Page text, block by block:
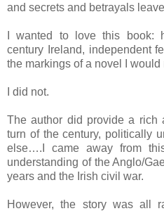
and secrets and betrayals
I wanted to love this book:
century Ireland, independent
the markings of a novel I
I did not.
The author did provide a rich
turn of the century, politically
else….I came away from
understanding of the Anglo/
years and the Irish civil war.
However, the story was all